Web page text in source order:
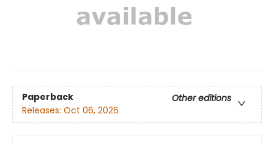
Paperback
Other editions
Releases: Oct 06, 2026